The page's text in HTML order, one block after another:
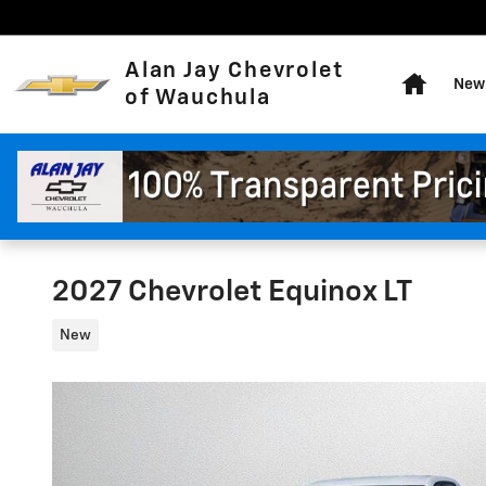
Alan Jay Chevrolet
of Wauchula
2027 Chevrolet Equinox LT
New